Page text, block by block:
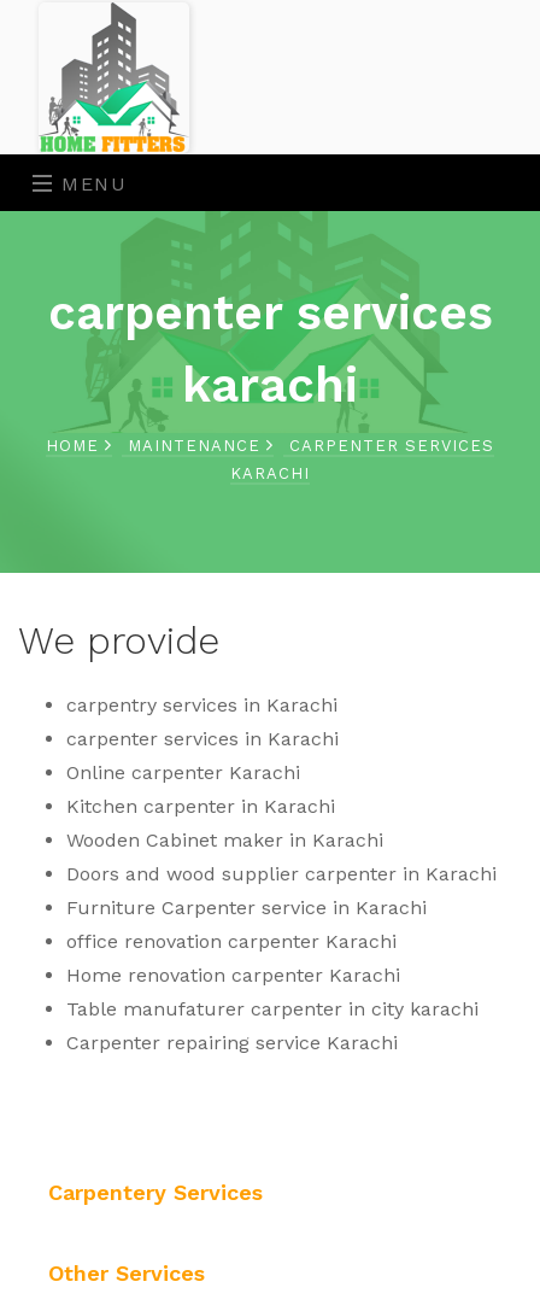
MENU
carpenter services
karachi
HOME MAINTENANCE
CARPENTER SERVICES
KARACHI
We provide
carpentry services in Karachi
carpenter services in Karachi
Online carpenter Karachi
Kitchen carpenter in Karachi
Wooden Cabinet maker in Karachi
Doors and wood supplier carpenter in Karachi
Furniture Carpenter service in Karachi
office renovation carpenter Karachi
Home renovation carpenter Karachi
Table manufaturer carpenter in city karachi
Carpenter repairing service Karachi
Carpentery Services
Other Services